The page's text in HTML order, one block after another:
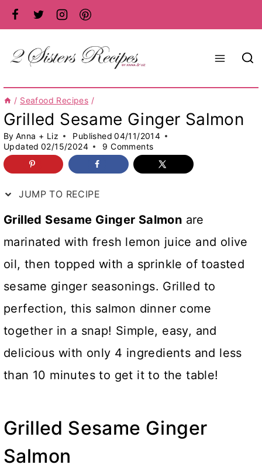
Skip
to
content
/ Seafood Recipes /
Grilled Sesame Ginger Salmon
By Anna + Liz Published 04/11/2014
Updated 02/15/2024 9 Comments
JUMP TO RECIPE
Grilled Sesame Ginger Salmon are
marinated with fresh lemon juice and olive
oil, then topped with a sprinkle of toasted
sesame ginger seasonings. Grilled to
perfection, this salmon dinner come
together in a snap! Simple, easy, and
delicious with only 4 ingredients and less
than 10 minutes to get it to the table!
Grilled Sesame Ginger
Salmon